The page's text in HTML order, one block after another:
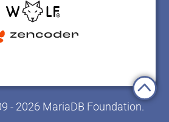
- 2026 MariaDB Foundation.